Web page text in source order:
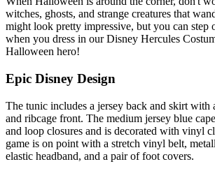
witches, ghosts, and strange creatures that
might look pretty impressive, but you can step
when you dress in our Disney Hercules
Halloween hero!
Epic Disney Design
The tunic includes a jersey back and skirt with
and ribcage front. The medium jersey blue
and loop closures and is decorated with vinyl
game is on point with a stretch vinyl belt,
elastic headband, and a pair of foot covers.